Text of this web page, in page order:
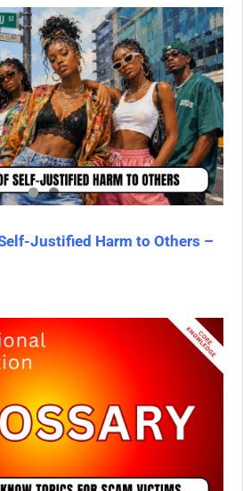
Justified Harm to Others –